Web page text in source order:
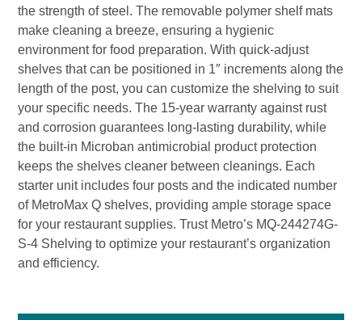
the strength of steel. The removable polymer shelf mats
make cleaning a breeze, ensuring a hygienic
environment for food preparation. With quick-adjust
shelves that can be positioned in 1″ increments along the
length of the post, you can customize the shelving to suit
your specific needs. The 15-year warranty against rust
and corrosion guarantees long-lasting durability, while
the built-in Microban antimicrobial product protection
keeps the shelves cleaner between cleanings. Each
starter unit includes four posts and the indicated number
of MetroMax Q shelves, providing ample storage space
for your restaurant supplies. Trust Metro’s MQ-244274G-
S-4 Shelving to optimize your restaurant’s organization
and efficiency.